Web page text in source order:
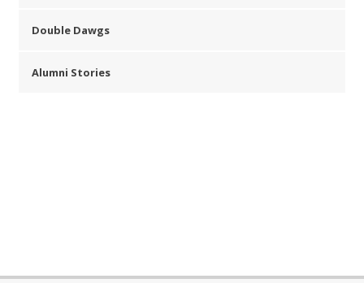
Double Dawgs
Alumni Stories